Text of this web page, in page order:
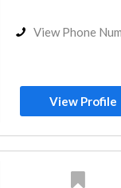
View Phone
View Profile